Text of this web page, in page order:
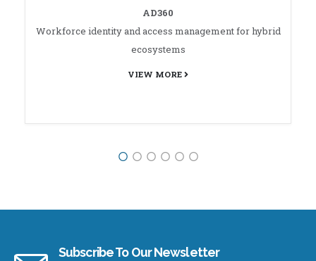
AD360
Workforce identity and access management for hybrid
ecosystems
VIEW MORE
Subscribe To Our Newsletter